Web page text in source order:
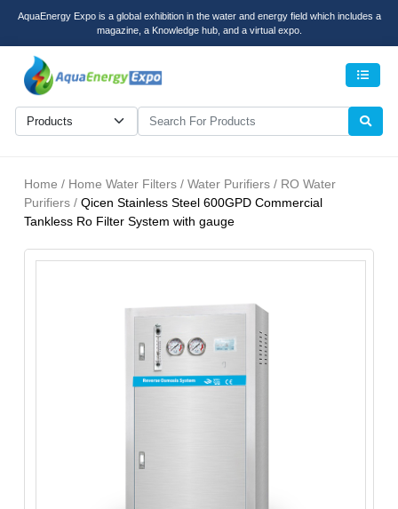
AquaEnergy Expo is a global exhibition in the water and energy field which includes a
magazine, a Knowledge hub, and a virtual expo.
Home / Home Water Filters / Water Purifiers / RO Water
Purifiers / Qicen Stainless Steel 600GPD Commercial
Tankless Ro Filter System with gauge